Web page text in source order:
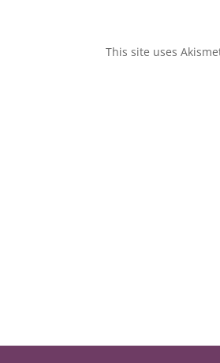
This site uses